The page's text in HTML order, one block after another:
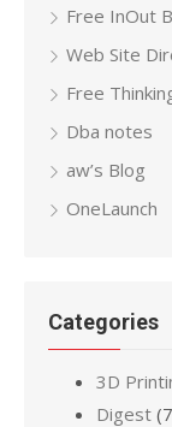
Free InOut
Web Site
Free
Dba notes
aw’s Blog
OneLaunch
Categories
3D
Digest